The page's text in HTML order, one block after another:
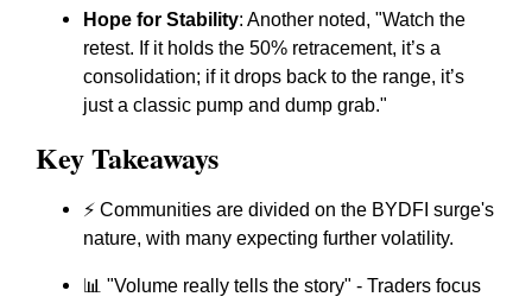
Hope for Stability: Another noted, "Watch the
retest. If it holds the 50% retracement, it’s a
consolidation; if it drops back to the range, it’s
just a classic pump and dump grab."
Key Takeaways
⚡ Communities are divided on the BYDFI surge's
nature, with many expecting further volatility.
📊 "Volume really tells the story" - Traders focus